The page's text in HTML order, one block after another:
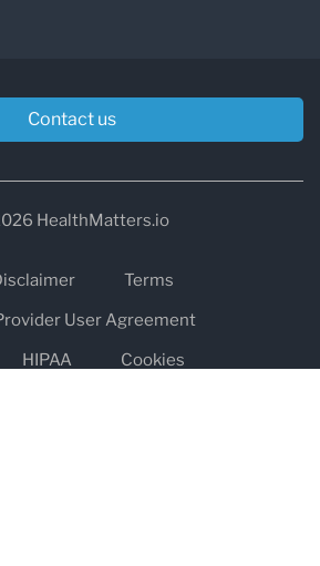
Contact us
HealthMatters.io
Terms
User Agreement
HIPAA
Cookies